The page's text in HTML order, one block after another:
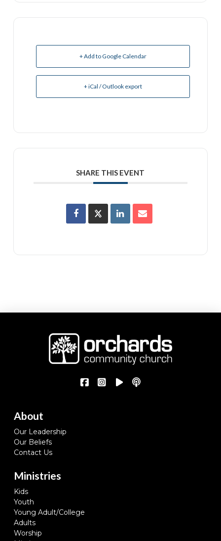
+ Add to Google Calendar
+ iCal / Outlook export
SHARE THIS EVENT
About
Our Leadership
Our Beliefs
Contact Us
Ministries
Kids
Youth
Young Adult/College
Adults
Worship